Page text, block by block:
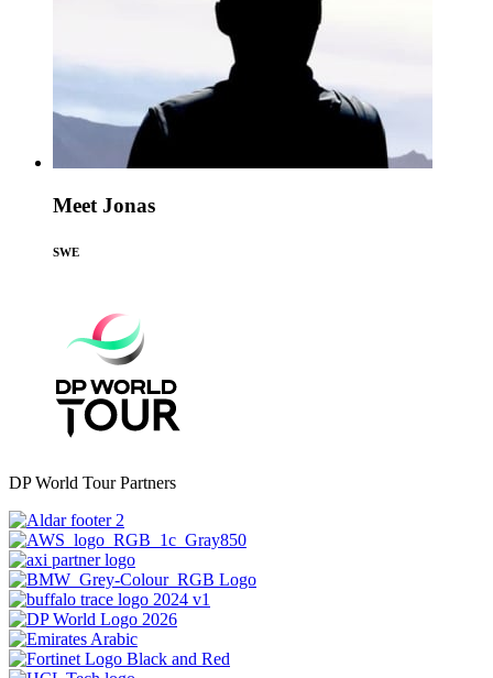
Meet Jonas
SWE
DP World Tour Partners